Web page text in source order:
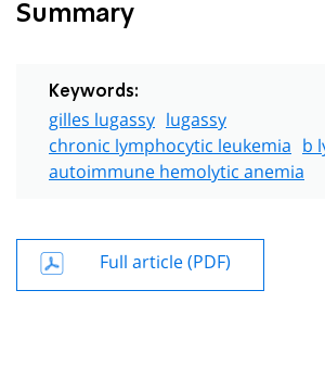
Summary
Keywords:
gilles lugassy lugassy
chronic lymphocytic leukemia b
autoimmune hemolytic anemia
Full article (PDF)